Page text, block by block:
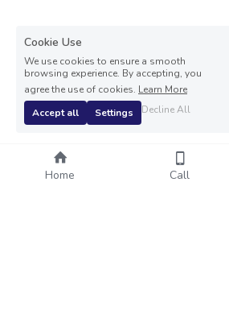
Home Call
Cookie Use
We use cookies to ensure a smooth
browsing experience. By accepting, you
agree the use of cookies. Learn More
Accept all
Settings Decline All